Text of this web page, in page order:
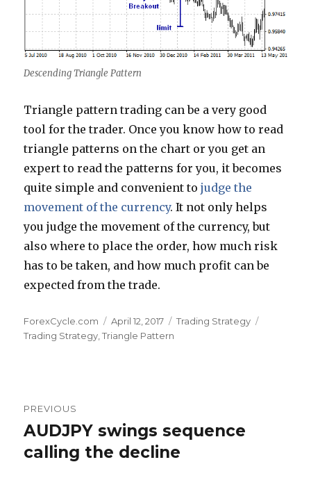
Descending Triangle Pattern
Triangle pattern trading can be a very good
tool for the trader. Once you know how to read
triangle patterns on the chart or you get an
expert to read the patterns for you, it becomes
quite simple and convenient tojudge the
movement of the currency. It not only helps
you judge the movement of the currency, but
also where to place the order, how much risk
has to be taken, and how much profit can be
expected from the trade.
Author
ForexCycle.com
Posted
on
April 12, 2017 Categories
Trading Strategy
Trading Strategy,Triangle Pattern
navigation
PREVIOUS
Previous
post:
AUDJPY swings sequence
calling the decline